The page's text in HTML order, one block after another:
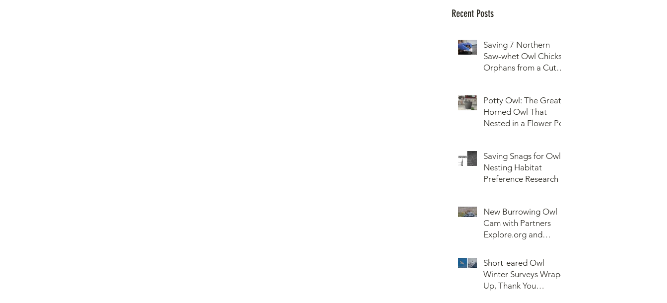
Recent Posts
Saving 7 Northern
Saw-whet Owl Chicks
Orphans from a Cut
Potty Owl: The Great
Horned Owl That
Nested in a Flower Pot
Saving Snags for Owls:
Nesting Habitat
Preference Research
New Burrowing Owl
Cam with Partners
Explore.org and
of the Umatilla Indian
Reservation (CTUIR)
Short-eared Owl
Winter Surveys Wrap-
Up, Thank You